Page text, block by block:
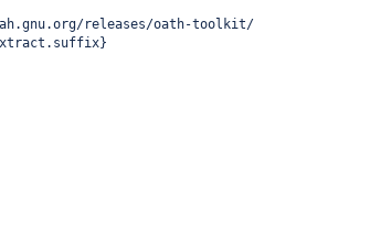
releases/oath-toolkit/